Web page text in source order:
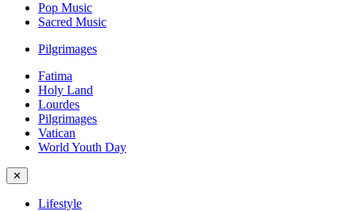
Pop Music
Sacred Music
Pilgrimages
Fatima
Holy Land
Lourdes
Pilgrimages
Vatican
World Youth Day
✕
Lifestyle